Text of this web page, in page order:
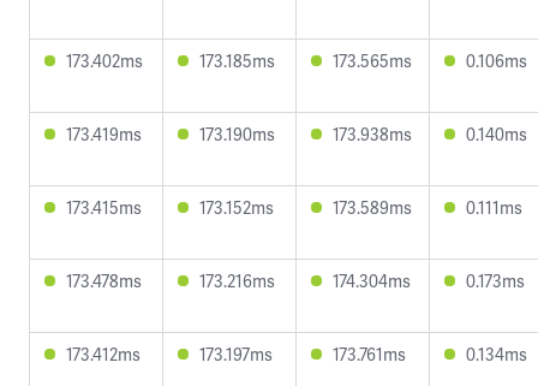
173.402ms 173.185ms 173.565ms 0.106ms
173.419ms 173.190ms 173.938ms 0.140ms
173.415ms 173.152ms 173.589ms 0.111ms
173.478ms 173.216ms 174.304ms 0.173ms
173.412ms 173.197ms 173.761ms 0.134ms